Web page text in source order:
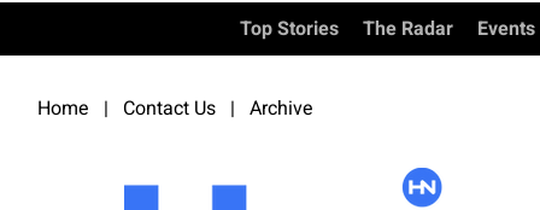
Top Stories The Radar Events
Home | Contact Us | Archive